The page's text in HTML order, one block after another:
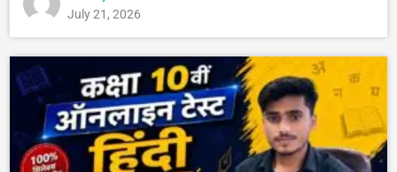
July 21, 2026